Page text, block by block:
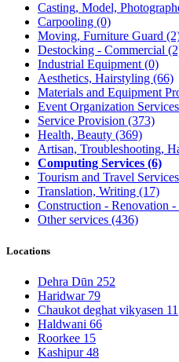
Casting, Model,
Carpooling (0)
Moving, Furniture Guard
Destocking - Commercial
Industrial Equipment (0)
Aesthetics, Hairstyling (66)
Materials and Equipment
Event Organization Services
Service Provision (373)
Health, Beauty (369)
Artisan, Troubleshooting,
Computing Services (6)
Tourism and Travel Services
Translation, Writing (17)
Construction - Renovation -
Other services (436)
Locations
Dehra Dūn 252
Haridwar 79
Chaukot deghat vikyasen 11
Haldwani 66
Roorkee 15
Kashipur48